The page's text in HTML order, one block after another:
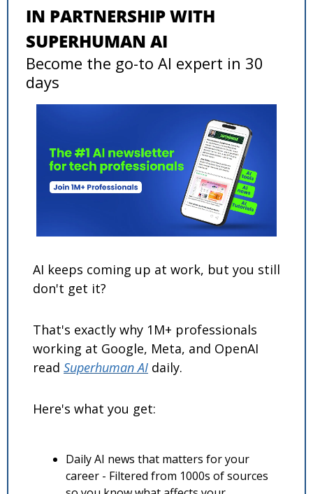
IN PARTNERSHIP WITH
SUPERHUMAN AI
Become the go-to AI expert in 30
days
AI keeps coming up at work, but you still
don't get it?
That's exactly why 1M+ professionals
working at Google, Meta, and OpenAI
read Superhuman AI daily.
Here's what you get:
Daily AI news that matters for your
career - Filtered from 1000s of sources